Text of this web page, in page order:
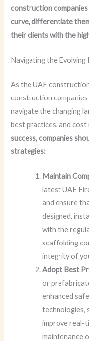
construction
curve, differentiate
their clients with the
Navigating the Evolving
As the UAE
construction
navigate the changing
best practices, and
success, companies
strategies:
Maintain
latest UAE
and ensure
designed,
with the
scaffolding
integrity of
Adopt Best
or
enhanced
technologies,
improve real-
maintenance